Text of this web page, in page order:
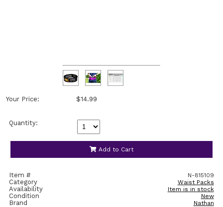
Your Price: $14.99
Quantity:
Add to Cart
Item # N-815109
Category Waist Packs
Availability Item is in stock
Condition New
Brand Nathan